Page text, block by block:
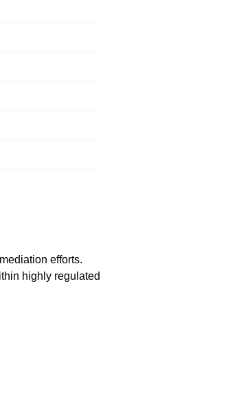
efforts.
highly regulated